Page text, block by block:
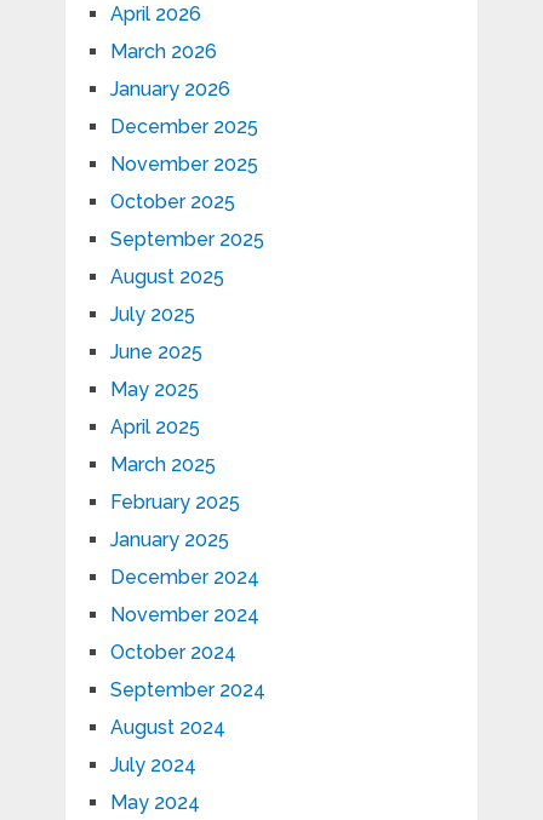
April 2026
March 2026
January 2026
December 2025
November 2025
October 2025
September 2025
August 2025
July 2025
June 2025
May 2025
April 2025
March 2025
February 2025
January 2025
December 2024
November 2024
October 2024
September 2024
August 2024
July 2024
May 2024